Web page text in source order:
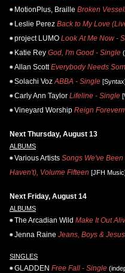
MotionPlus, Braille Broken
Leslie Perez Back to My Love
project LUMO Look At Me Now -
Katie Rey God, I'm Good - Single
Allan Scott Everybody Needs
Solachi Voz ABBA - Single
Carly Ann Taylor Lifeline - Single
Vineyard Worship Reign
Next Thursday, August 13
ALBUMS
Various Artists Songs We've Been
Haven't), Volume Fifteen [JFH
Next Friday, August 14
ALBUMS
The Arcadian Wild Make It Out
Jenna Raine Jeans, Boys & Jesus
SINGLES
GLADDEN Free Fall - Single